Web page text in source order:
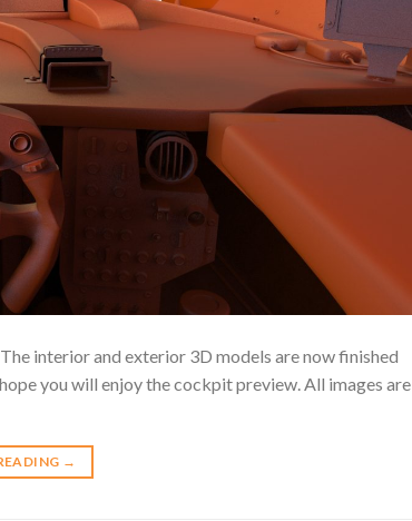
interior and exterior 3D models are now finished
you will enjoy the cockpit preview. All images are
→